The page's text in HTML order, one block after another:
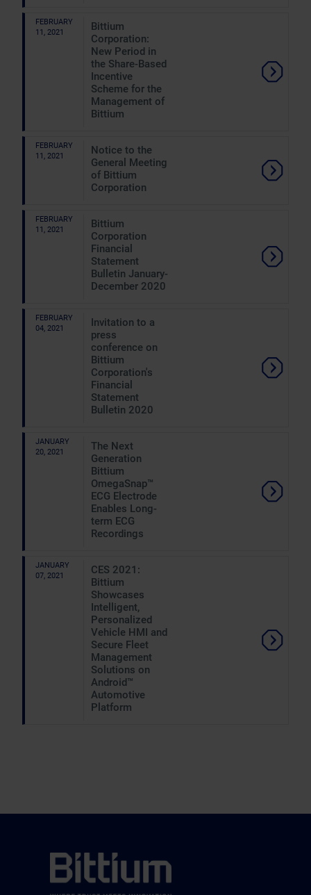
FEBRUARY
11, 2021
Bittium
Corporation:
New Period in
the Share-Based
Incentive
Scheme for the
Management of
Bittium
FEBRUARY
11, 2021
Notice to the
General Meeting
of Bittium
Corporation
FEBRUARY
11, 2021
Bittium
Corporation
Financial
Statement
Bulletin January-
December 2020
FEBRUARY
04, 2021
Invitation to a
press
conference on
Bittium
Corporation's
Financial
Statement
Bulletin 2020
JANUARY
20, 2021
The Next
Generation
Bittium
OmegaSnap™
ECG Electrode
Enables Long-
term ECG
Recordings
JANUARY
07, 2021
CES 2021:
Bittium
Showcases
Intelligent,
Personalized
Vehicle HMI and
Secure Fleet
Management
Solutions on
Android™
Automotive
Platform